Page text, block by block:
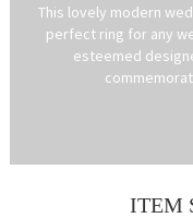
This lovely modern
perfect ring for any
esteemed
ITEM